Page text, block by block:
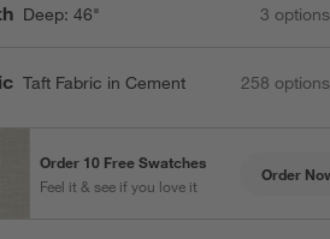
Deep: 46" 3 options
Taft Fabric in Cement 258 options
Order 10 Free Swatches
Feel it & see if you love it
Order